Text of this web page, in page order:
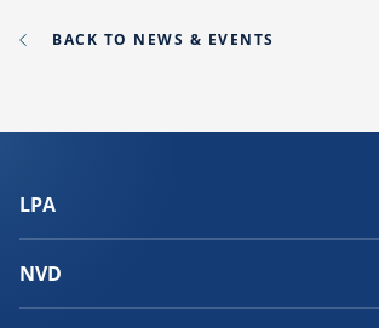
BACK TO NEWS & EVENTS
LPA
NVD